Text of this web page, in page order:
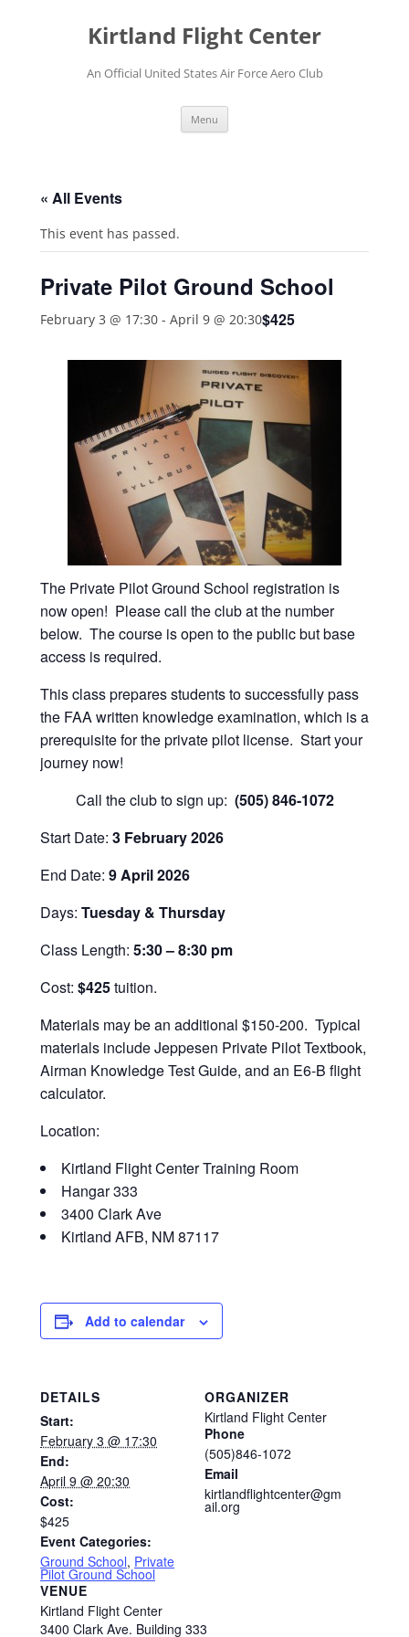
Kirtland Flight Center
An Official United States Air Force Aero Club
Menu
« All Events
This event has passed.
Private Pilot Ground School
February 3 @ 17:30 - April 9 @ 20:30$425
The Private Pilot Ground School registration is
now open! Please call the club at the number
below. The course is open to the public but base
access is required.
This class prepares students to successfully pass
the FAA written knowledge examination, which is a
prerequisite for the private pilot license. Start your
journey now!
Call the club to sign up: (505) 846-1072
Start Date: 3 February 2026
End Date: 9 April 2026
Days: Tuesday & Thursday
Class Length: 5:30 – 8:30 pm
Cost: $425tuition.
Materials may be an additional $150-200. Typical
materials include Jeppesen Private Pilot Textbook,
Airman Knowledge Test Guide, and an E6-B flight
calculator.
Location:
Kirtland Flight Center Training Room
Hangar 333
3400 Clark Ave
Kirtland AFB, NM 87117
Add to calendar
DETAILS
Start:
February 3 @ 17:30
End:
April 9 @ 20:30
Cost:
$425
Event Categories:
Ground School, Private
Pilot Ground School
VENUE
Kirtland Flight Center
3400 Clark Ave. Building 333
ORGANIZER
Kirtland Flight Center
Phone
(505)846-1072
Email
kirtlandflightcenter@gm
ail.org